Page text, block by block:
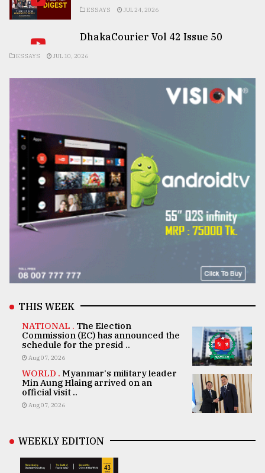
ESSAYS JUL 24, 2026
DhakaCourier Vol 42 Issue 50
ESSAYS JUL 10, 2026
THIS WEEK
NATIONAL . The Election
Commission (EC) has announced the
schedule for the presid ..
Aug 07, 2026
WORLD . Myanmar's military leader
Min Aung Hlaing arrived on an
official visit ..
Aug 07, 2026
WEEKLY EDITION